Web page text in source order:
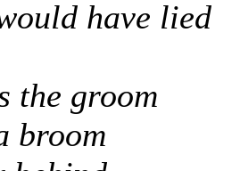
have lied
the groom
broom